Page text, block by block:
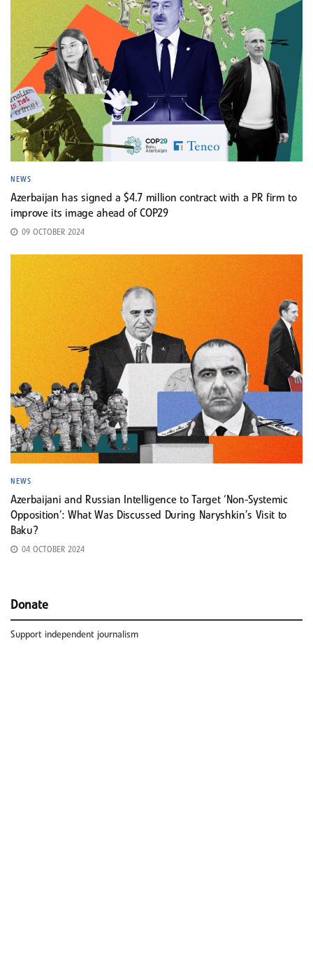
NEWS
Azerbaijan has signed a $4.7 million contract with a PR firm to
improve its image ahead of COP29
09 OCTOBER 2024
NEWS
Azerbaijani and Russian Intelligence to Target ‘Non-Systemic
Opposition’: What Was Discussed During Naryshkin’s Visit to
Baku?
04 OCTOBER 2024
Donate
Support independent journalism